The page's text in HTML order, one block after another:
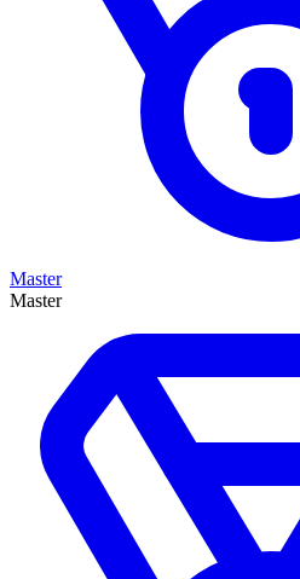
Master
Master